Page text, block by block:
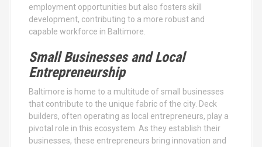
employment opportunities but also fosters skill
development, contributing to a more robust and
capable workforce in Baltimore.
Small Businesses and Local
Entrepreneurship
Baltimore is home to a multitude of small businesses
that contribute to the unique fabric of the city. Deck
builders, often operating as local entrepreneurs, play a
pivotal role in this ecosystem. As they establish their
businesses, these entrepreneurs bring innovation and